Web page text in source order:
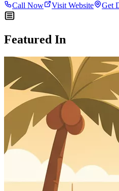
Call Now
Visit Website Get
Featured In